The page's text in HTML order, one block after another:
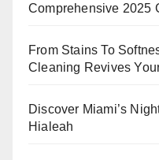
Comprehensive 2025
From Stains To
Cleaning Revives
Discover Miami’s
Hialeah